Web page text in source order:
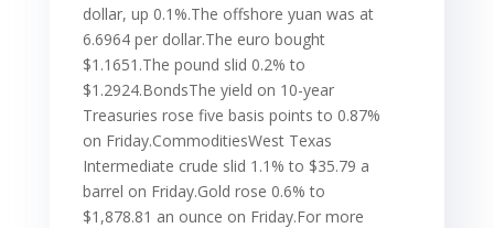
dollar, up 0.1%.The offshore yuan was at
6.6964 per dollar.The euro bought
$1.1651.The pound slid 0.2% to
$1.2924.BondsThe yield on 10-year
Treasuries rose five basis points to 0.87%
on Friday.CommoditiesWest Texas
Intermediate crude slid 1.1% to $35.79 a
barrel on Friday.Gold rose 0.6% to
$1,878.81 an ounce on Friday.For more